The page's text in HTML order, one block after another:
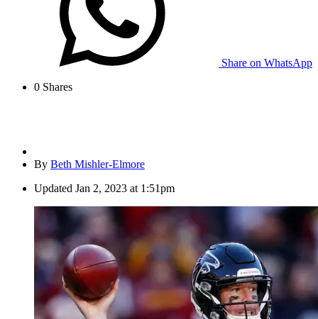
Share on WhatsApp
0 Shares
By Beth Mishler-Elmore
Updated Jan 2, 2023 at 1:51pm